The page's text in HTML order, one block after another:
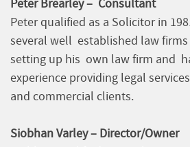
Peter Brearley – Consultant
Peter qualified as a Solicitor in
several well established law
setting up his own law firm and
experience providing legal
and commercial clients.
Siobhan Varley – Director/Owner